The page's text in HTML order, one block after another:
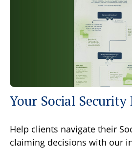
Your Social Security
Help clients navigate their
claiming decisions with our